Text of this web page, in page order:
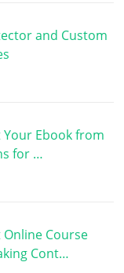
and Custom
Ebook from
for …
Course
Cont…